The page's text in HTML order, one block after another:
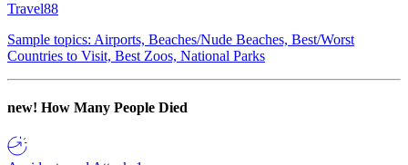
Travel88
Sample topics: Airports, Beaches/Nude Beaches, Best/Worst
Countries to Visit, Best Zoos, National Parks
new! How Many People Died